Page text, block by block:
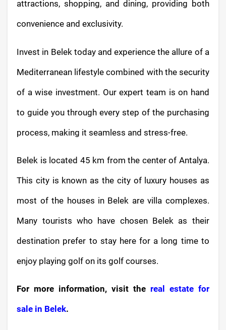
attractions, shopping, and dining, providing both
convenience and exclusivity.
Invest in Belek today and experience the allure of a
Mediterranean lifestyle combined with the security
of a wise investment. Our expert team is on hand
to guide you through every step of the purchasing
process, making it seamless and stress-free.
Belek is located 45 km from the center of Antalya.
This city is known as the city of luxury houses as
most of the houses in Belek are villa complexes.
Many tourists who have chosen Belek as their
destination prefer to stay here for a long time to
enjoy playing golf on its golf courses.
For more information, visit the real estate for
sale in Belek.